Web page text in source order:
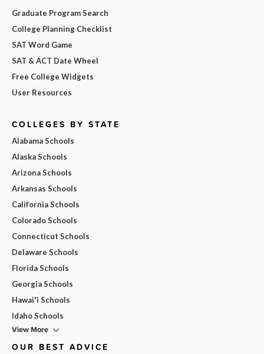
Graduate Program Search
College Planning Checklist
SAT Word Game
SAT & ACT Date Wheel
Free College Widgets
User Resources
COLLEGES BY STATE
Alabama Schools
Alaska Schools
Arizona Schools
Arkansas Schools
California Schools
Colorado Schools
Connecticut Schools
Delaware Schools
Florida Schools
Georgia Schools
Hawai'i Schools
Idaho Schools
View More
OUR BEST ADVICE